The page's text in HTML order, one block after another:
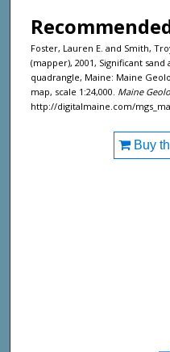
Foster, Lauren E. and Smith,
(mapper), 2001, Significant
quadrangle, Maine: Maine
map, scale 1:24,000. Maine
http://digitalmaine.com/
Buy